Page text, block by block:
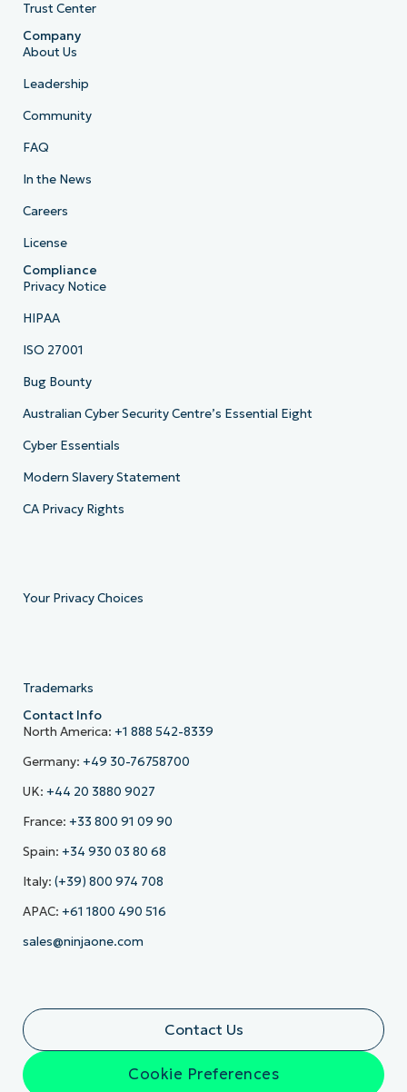
Trust Center
Company
About Us
Leadership
Community
FAQ
In the News
Careers
License
Compliance
Privacy Notice
HIPAA
ISO 27001
Bug Bounty
Australian Cyber Security Centre’s Essential Eight
Cyber Essentials
Modern Slavery Statement
CA Privacy Rights
Your Privacy Choices
Trademarks
Contact Info
North America: +1 888 542-8339
Germany: +49 30-76758700
UK: +44 20 3880 9027
France: +33 800 91 09 90
Spain: +34 930 03 80 68
Italy: (+39) 800 974 708
APAC: +61 1800 490 516
sales@ninjaone.com
Contact Us
Cookie Preferences